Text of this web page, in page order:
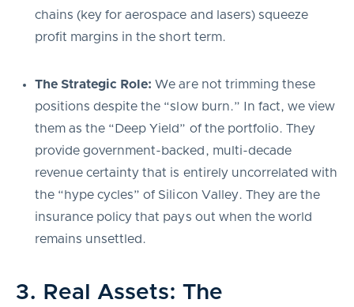
chains (key for aerospace and lasers) squeeze
profit margins in the short term.
The Strategic Role: We are not trimming these
positions despite the “slow burn.” In fact, we view
them as the “Deep Yield” of the portfolio. They
provide government-backed, multi-decade
revenue certainty that is entirely uncorrelated with
the “hype cycles” of Silicon Valley. They are the
insurance policy that pays out when the world
remains unsettled.
3. Real Assets: The